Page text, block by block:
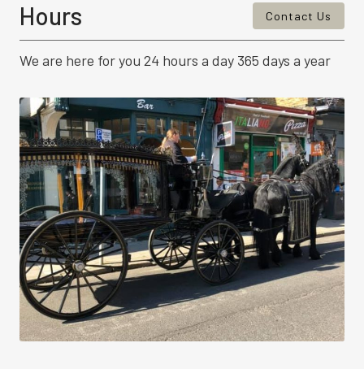
Hours Contact Us
We are here for you 24 hours a day 365 days a year